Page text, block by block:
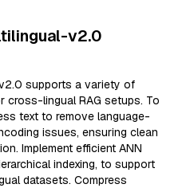
v2.0
supports a variety of
cross-lingual RAG setups. To
text to remove language-
issues, ensuring clean
Implement efficient ANN
indexing, to support
datasets. Compress